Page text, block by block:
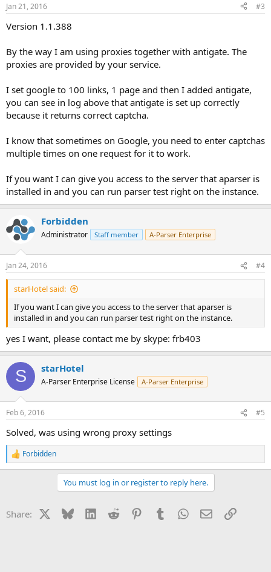
Jan 21, 2016 #3
Version 1.1.388
By the way I am using proxies together with antigate. The
proxies are provided by your service.
I set google to 100 links, 1 page and then I added antigate,
you can see in log above that antigate is set up correctly
because it returns correct captcha.
I know that sometimes on Google, you need to enter captchas
multiple times on one request for it to work.
If you want I can give you access to the server that aparser is
installed in and you can run parser test right on the instance.
Forbidden
Administrator Staff member A-Parser Enterprise
Jan 24, 2016 #4
starHotel said:
If you want I can give you access to the server that aparser is
installed in and you can run parser test right on the instance.
yes I want, please contact me by skype: frb403
S starHotel
A-Parser Enterprise License A-Parser Enterprise
Feb 6, 2016 #5
Solved, was using wrong proxy settings
R
e
o
Forbidden
You must log in or register to reply here.
Share: BlueskyLinkedInReddit PinterestTumblrWhatsApp
EmailLink